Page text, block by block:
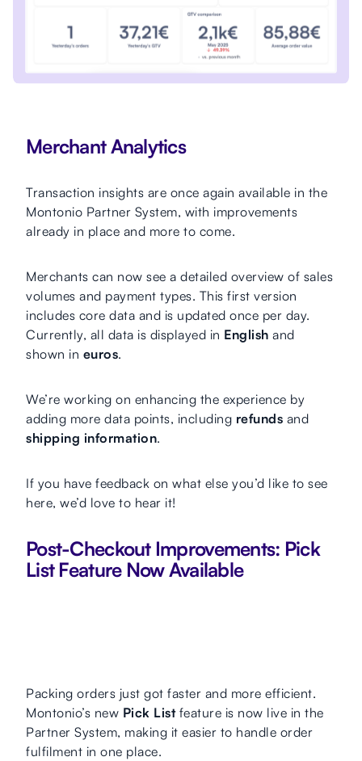
Merchant Analytics
Transaction insights are once again available in the
Montonio Partner System, with improvements
already in place and more to come.
Merchants can now see a detailed overview of sales
volumes and payment types. This first version
includes core data and is updated once per day.
Currently, all data is displayed in English and
shown in euros.
We’re working on enhancing the experience by
adding more data points, including refunds and
shipping information.
If you have feedback on what else you’d like to see
here, we’d love to hear it!
Post-Checkout Improvements: Pick
List Feature Now Available
Packing orders just got faster and more efficient.
Montonio’s new Pick Listfeature is now live in the
Partner System, making it easier to handle order
fulfilment in one place.